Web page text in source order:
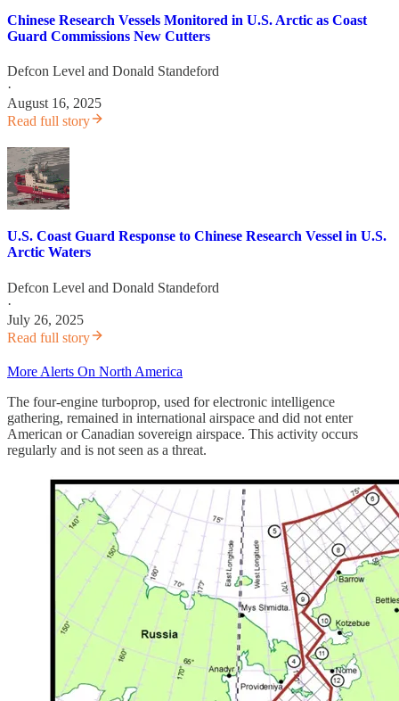
Chinese Research Vessels Monitored in U.S. Arctic as Coast
Guard Commissions New Cutters
Defcon Level and Donald Standeford
·
August 16, 2025
Read full story
U.S. Coast Guard Response to Chinese Research Vessel in U.S.
Arctic Waters
Defcon Level and Donald Standeford
·
July 26, 2025
Read full story
More Alerts On North America
The four-engine turboprop, used for electronic intelligence
gathering, remained in international airspace and did not enter
American or Canadian sovereign airspace. This activity occurs
regularly and is not seen as a threat.